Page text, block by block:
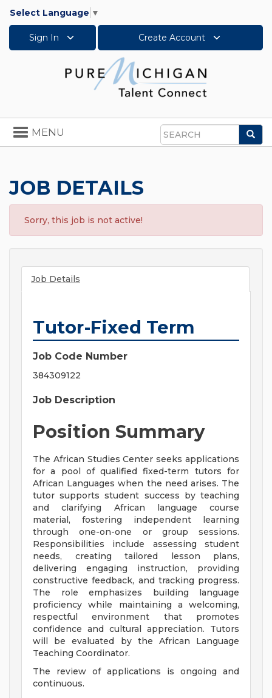
Select Language ▼
Sign In Create Account
Search
Toggle
navigation
MENU
JOB DETAILS
Sorry, this job is not active!
Job Details
Tutor-Fixed Term
Job Code Number
384309122
Job Description
Position Summary
The African Studies Center seeks applications
for a pool of qualified fixed-term tutors for
African Languages when the need arises. The
tutor supports student success by teaching
and clarifying African language course
material, fostering independent learning
through one-on-one or group sessions.
Responsibilities include assessing student
needs, creating tailored lesson plans,
delivering engaging instruction, providing
constructive feedback, and tracking progress.
The role emphasizes building language
proficiency while maintaining a welcoming,
respectful environment that promotes
confidence and cultural appreciation. Tutors
will be evaluated by the African Language
Teaching Coordinator.
The review of applications is ongoing and
continuous.